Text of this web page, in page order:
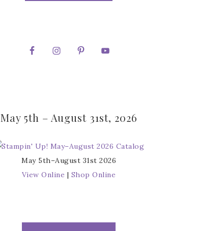
May 5th – August 31st, 2026
May 5th–August 31st 2026
View Online | Shop Online